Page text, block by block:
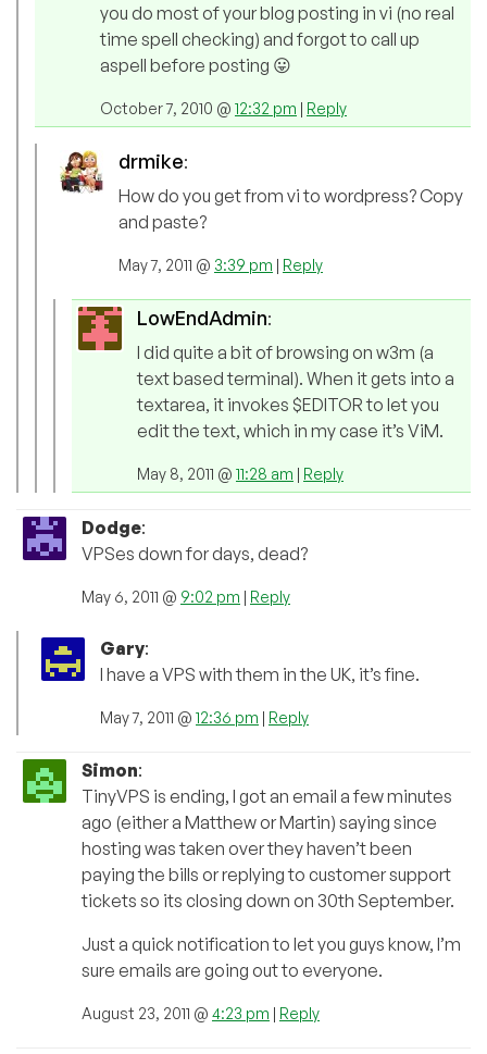
you do most of your blog posting in vi (no real
time spell checking) and forgot to call up
aspell before posting 😛
October 7, 2010 @ 12:32 pm | Reply
drmike:
How do you get from vi to wordpress? Copy
and paste?
May 7, 2011 @ 3:39 pm | Reply
LowEndAdmin:
I did quite a bit of browsing on w3m (a
text based terminal). When it gets into a
textarea, it invokes $EDITOR to let you
edit the text, which in my case it’s ViM.
May 8, 2011 @ 11:28 am | Reply
Dodge:
VPSes down for days, dead?
May 6, 2011 @ 9:02 pm | Reply
Gary:
I have a VPS with them in the UK, it’s fine.
May 7, 2011 @ 12:36 pm | Reply
Simon:
TinyVPS is ending, I got an email a few minutes
ago (either a Matthew or Martin) saying since
hosting was taken over they haven’t been
paying the bills or replying to customer support
tickets so its closing down on 30th September.
Just a quick notification to let you guys know, I’m
sure emails are going out to everyone.
August 23, 2011 @ 4:23 pm | Reply